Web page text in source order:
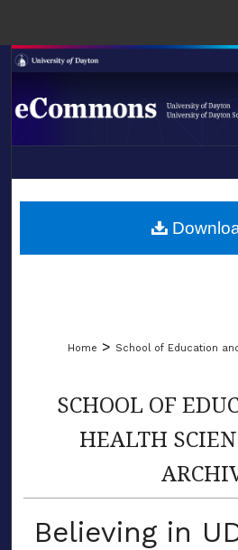
Browse
About
LIBRARIES
Home > School of Education
SCHOOL OF
HEALTH
Believing in